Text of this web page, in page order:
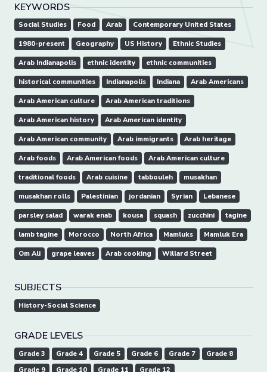
KEYWORDS
Social Studies Food Arab Contemporary United States
1980-present Geography US History Ethnic Studies
Arab Indianapolis ethnic identity ethnic communities
historical communities Indianapolis Indiana Arab Americans
Arab American culture Arab American traditions
Arab American history Arab American identity
Arab American community Arab immigrants Arab heritage
Arab foods Arab American foods Arab American culture
traditional foods Arab cuisine tabbouleh musakhan
musakhan rolls Palestinian jordanian Syrian Lebanese
parsley salad warak enab kousa squash zucchini tagine
lamb tagine Morocco North Africa Mamluks Mamluk Era
Om Ali grape leaves Arab cooking Willard Street
SUBJECTS
History-Social Science
GRADE LEVELS
Grade 3 Grade 4 Grade 5 Grade 6 Grade 7
Grade 8
Grade 9
Grade 10 Grade 11 Grade 12